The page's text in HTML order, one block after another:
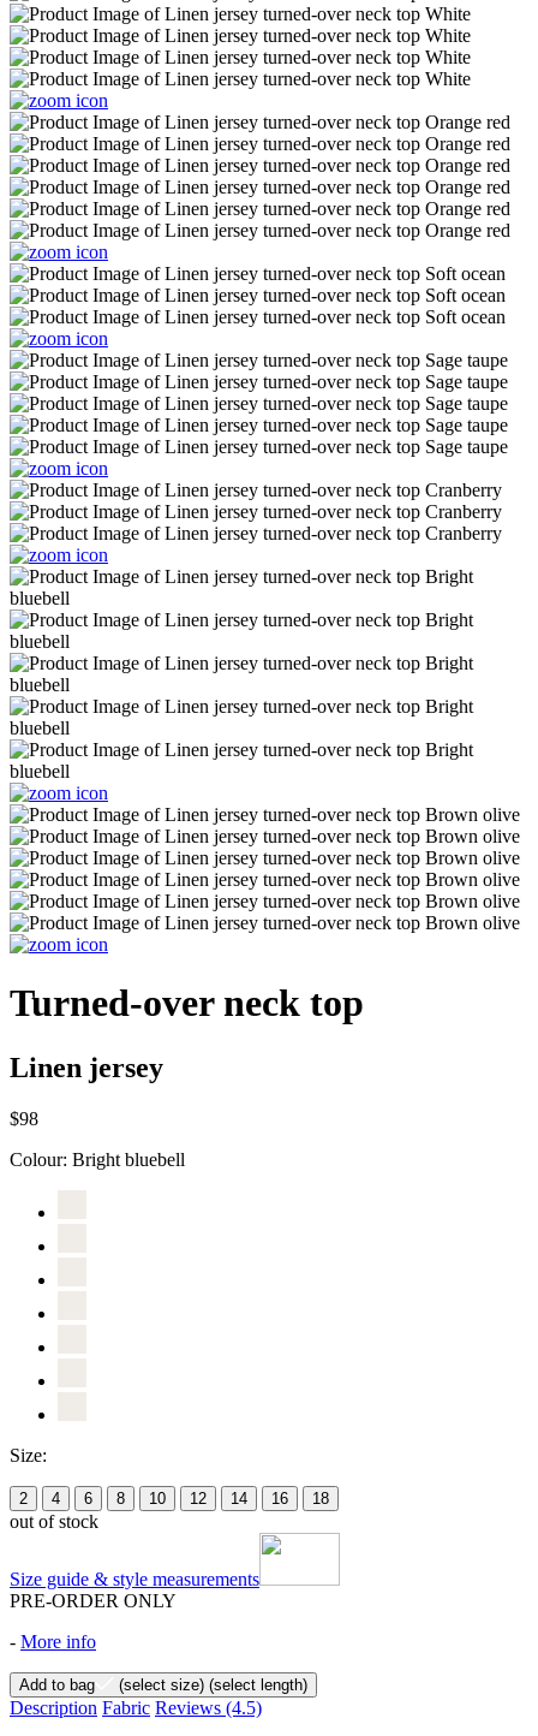
Turned-over neck top
Linen jersey
$98
Colour: Bright bluebell
Size:
2 4 6 8 10 12 14 16 18
out of stock
Size guide & style measurements
PRE-ORDER ONLY
- More info
Add to bag (select size) (select length)
Description Fabric Reviews (4.5)